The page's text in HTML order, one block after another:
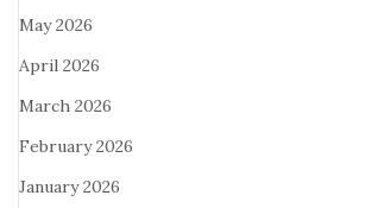
May 2026
April 2026
March 2026
February 2026
January 2026